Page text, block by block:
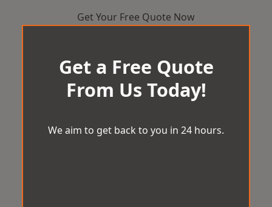
Get Your Free Quote Now
Get a Free Quote
From Us Today!
We aim to get back to you in 24 hours.